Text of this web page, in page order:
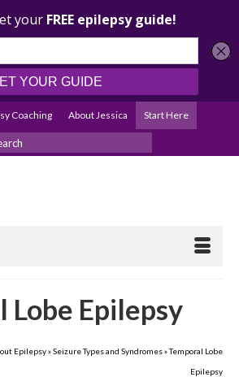
Coaching About Jessica Start Here
Lobe Epilepsy
Epilepsy»Seizure Types and Syndromes»Temporal Lobe
Epilepsy